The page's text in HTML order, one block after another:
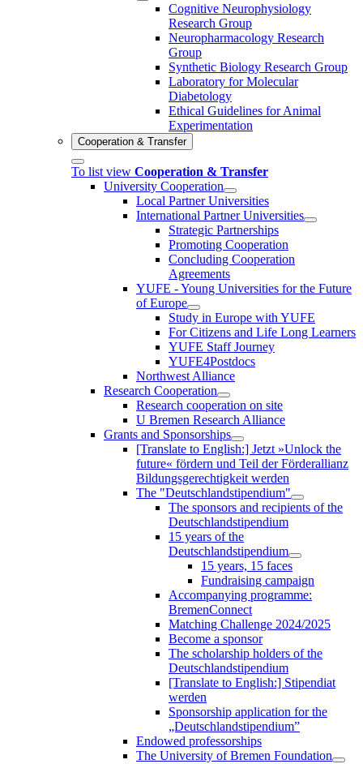
Cognitive Neurophysiology
Research Group
Neuropharmacology Research
Group
Synthetic Biology Research Group
Laboratory for Molecular
Diabetology
Ethical Guidelines for Animal
Experimentation
Cooperation & Transfer
To list view Cooperation & Transfer
University Cooperation
Local Partner Universities
International Partner Universities
Strategic Partnerships
Promoting Cooperation
Concluding Cooperation
Agreements
YUFE - Young Universities for the Future
of Europe
Study in Europe with YUFE
For Citizens and Life Long Learners
YUFE Staff Journey
YUFE4Postdocs
Northwest Alliance
Research Cooperation
Research cooperation on site
U Bremen Research Alliance
Grants and Sponsorships
[Translate to English:] Jetzt »Unlock the
future« fördern und Teil der Förderallianz
Bildungsgerechtigkeit werden
The "Deutschlandstipendium"
The sponsors and recipients of the
Deutschlandstipendium
15 years of the
Deutschlandstipendium
15 years, 15 faces
Fundraising campaign
Accompanying programme:
BremenConnect
Matching Challenge 2024/2025
Become a sponsor
The scholarship holders of the
Deutschlandstipendium
[Translate to English:] Stipendiat
werden
Sponsorship application for the
„Deutschlandstipendium”
Endowed professorships
The University of Bremen Foundation